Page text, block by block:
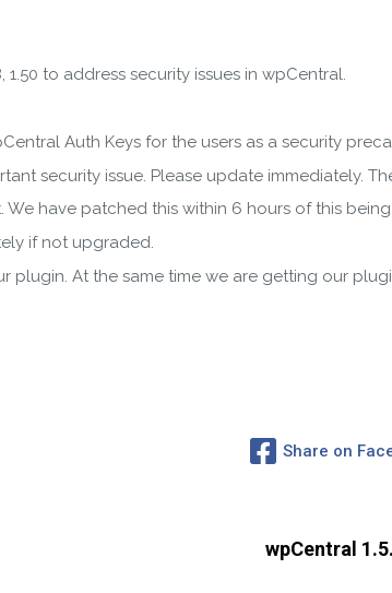
to address security issues in wpCentral.
Auth Keys for the users as a security
security issue. Please update immediately.
have patched this within 6 hours of this
if not upgraded.
plugin. At the same time we are getting our
Share on
wpCentral